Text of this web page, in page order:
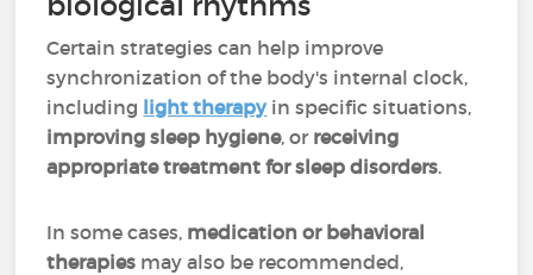
Certain strategies can help improve
synchronization of the body's internal clock,
including light therapyin specific situations,
improving sleep hygiene, or receiving
appropriate treatment for sleep disorders.
In some cases, medication or behavioral
therapies may also be recommended,